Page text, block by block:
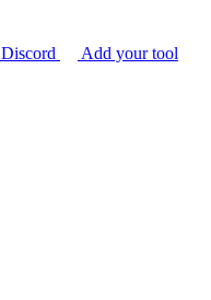
Discord Add your tool